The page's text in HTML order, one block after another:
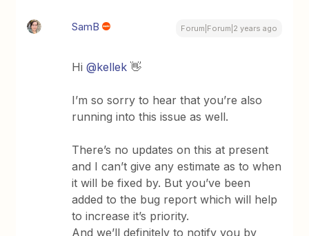
SamB Forum|Forum|2 years ago
Hi@kellek 👋
I’m so sorry to hear that you’re also
running into this issue as well.
There’s no updates on this at present
and I can’t give any estimate as to when
it will be fixed by. But you’ve been
added to the bug report which will help
to increase it’s priority.
And we’ll definitely to notify you by